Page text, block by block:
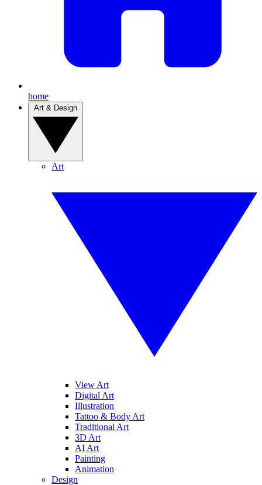
home
Art
View Art
Digital Art
Illustration
Tattoo & Body Art
Traditional Art
3D Art
AI Art
Painting
Animation
Design